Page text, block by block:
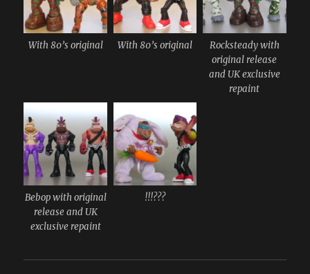
With 80’s original With 80’s original
Rocksteady with
original release
and UK exclusive
repaint
Bebop with original
release and UK
exclusive repaint
!!!???